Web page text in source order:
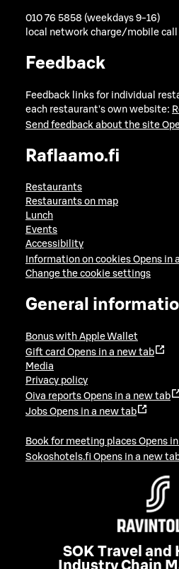
010 76 5858 (weekdays 9-16)
local network charge/mobile call
Feedback
Feedback links for individual
each restaurant's own website:
Send feedback about the site
Raflaamo.fi
Restaurants
Restaurants on map
Lunch
Events
Accessibility
Information on cookies Opens in
Change the cookie settings
General
Bonus with Apple Wallet
Gift card Opens in a new tab
Media
Privacy policy
Oiva reports Opens in a new tab
Jobs Opens in a new tab
Book for meeting places Opens
Sokoshotels.fi Opens in a new
SOK Travel
Industry Chain